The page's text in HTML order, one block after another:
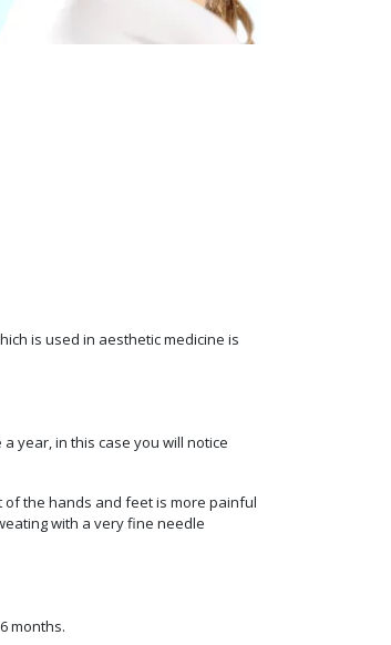
is used in aesthetic medicine is
year, in this case you will notice
of the hands and feet is more painful
with a very fine needle
months.